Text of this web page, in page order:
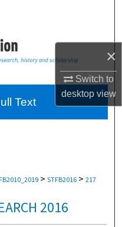
×
Switch to
desktopview
> STFB2016 > 217
2016
Text